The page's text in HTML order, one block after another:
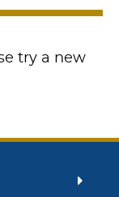
try a new